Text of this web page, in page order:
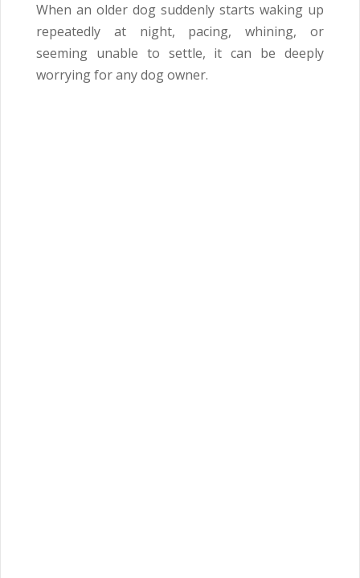
When an older dog suddenly starts waking up
repeatedly at night, pacing, whining, or
seeming unable to settle, it can be deeply
worrying for any dog owner.